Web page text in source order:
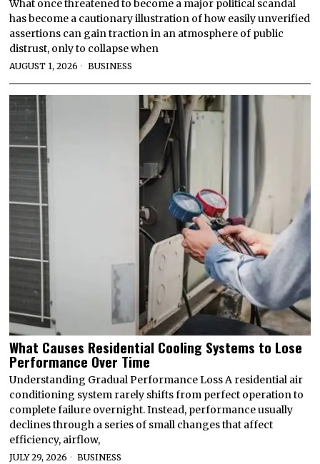
What once threatened to become a major political scandal
has become a cautionary illustration of how easily unverified
assertions can gain traction in an atmosphere of public
distrust, only to collapse when
AUGUST 1, 2026 BUSINESS
What Causes Residential Cooling Systems to Lose
Performance Over Time
Understanding Gradual Performance Loss A residential air
conditioning system rarely shifts from perfect operation to
complete failure overnight. Instead, performance usually
declines through a series of small changes that affect
efficiency, airflow,
JULY 29, 2026 BUSINESS